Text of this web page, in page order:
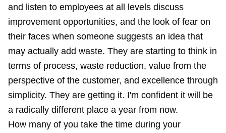
and listen to employees at all levels discuss
improvement opportunities, and the look of fear on
their faces when someone suggests an idea that
may actually add waste. They are starting to think in
terms of process, waste reduction, value from the
perspective of the customer, and excellence through
simplicity. They are getting it. I'm confident it will be
a radically different place a year from now.
How many of you take the time during your